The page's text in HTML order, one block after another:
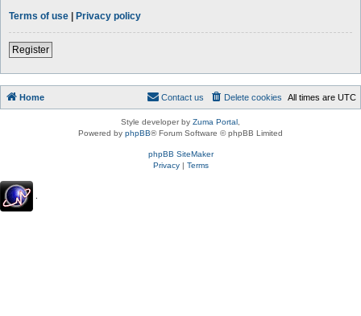
Terms of use | Privacy policy
Register
Home All times are UTC
Delete cookies
Contact us
Style developer by Zuma Portal
Powered by phpBB® Forum Software © phpBB Limited
phpBB SiteMaker
Privacy| Terms